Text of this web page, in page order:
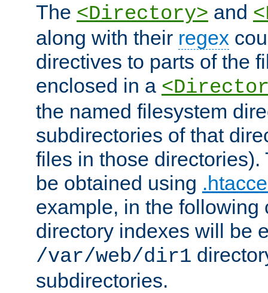
The <Directory> and
along with their regex
directives to parts of the
enclosed in a
the named filesystem
subdirectories of that
files in those directories).
be obtained using
example, in the following
directory indexes will be
/var/web/dir1
subdirectories.